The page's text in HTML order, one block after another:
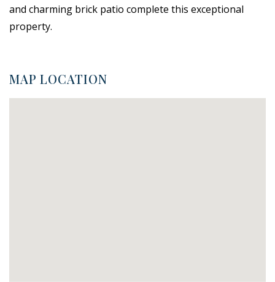
and charming brick patio complete this exceptional
property.
MAP LOCATION